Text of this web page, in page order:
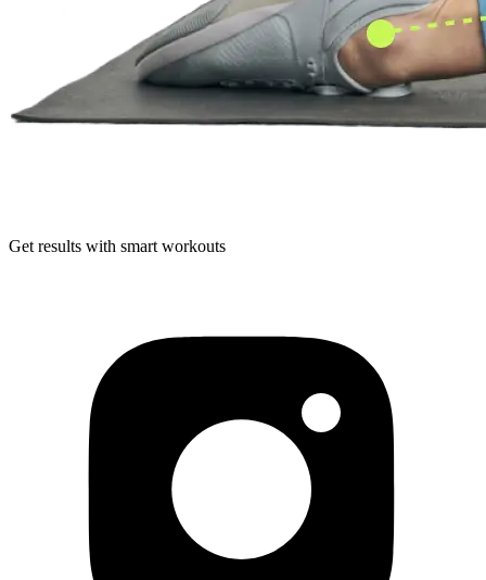
Get results with smart workouts